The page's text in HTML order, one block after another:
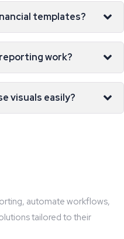
templates?
work?
visuals easily?
automate workflows,
tailored to their